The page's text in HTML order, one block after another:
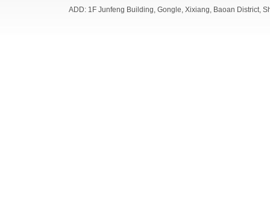
ADD: 1F Junfeng Building, Gongle, Xixiang, Baoan